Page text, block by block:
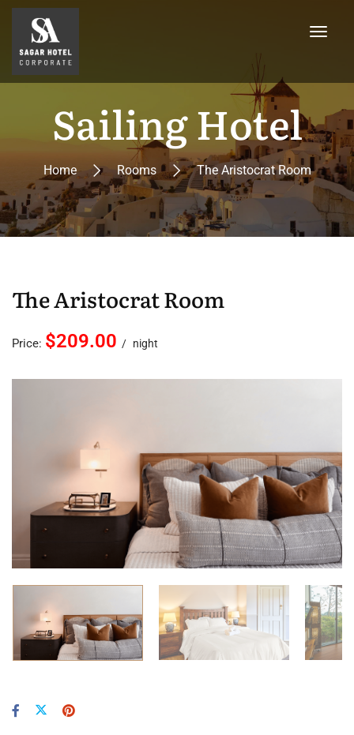
Sailing Hotel
Home Rooms The Aristocrat Room
The Aristocrat Room
Price: $209.00 night